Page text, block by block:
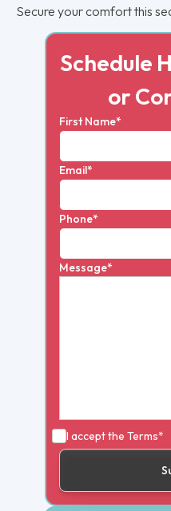
Secure your comfort this
Schedule
or
First Name*
Email*
Phone*
Message*
I accept the Terms*